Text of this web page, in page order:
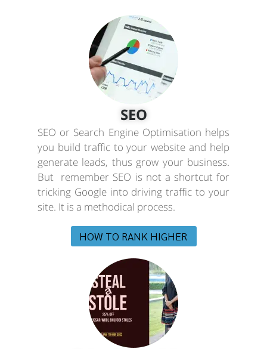
SEO
SEO or Search Engine Optimisation helps
you build traffic to your website and help
generate leads, thus grow your business.
But remember SEO is not a shortcut for
tricking Google into driving traffic to your
site. It is a methodical process.
HOW TO RANK HIGHER